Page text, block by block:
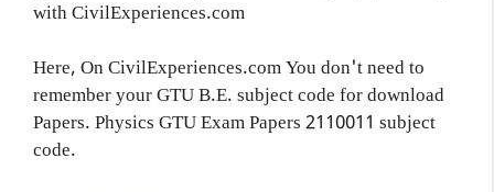
with CivilExperiences.com
Here, On CivilExperiences.com You don't need to
remember your GTU B.E. subject code for download
Papers. Physics GTU Exam Papers 2110011 subject
code.